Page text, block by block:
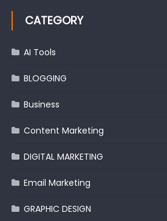
CATEGORY
AI Tools
BLOGGING
Business
Content Marketing
DIGITAL MARKETING
Email Marketing
GRAPHIC DESIGN